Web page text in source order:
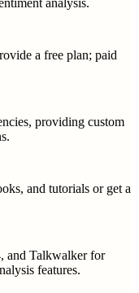
analysis.
a free plan; paid
providing custom
and tutorials or get a
and Talkwalker for
features.